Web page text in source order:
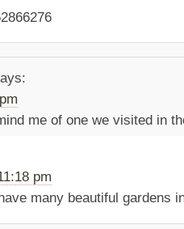
me of one we visited in
pm
many beautiful gardens